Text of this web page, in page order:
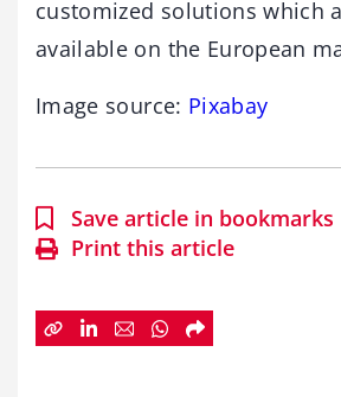
customized solutions which
available on the European
Image source: Pixabay
Save article in bookmarks
Print this article